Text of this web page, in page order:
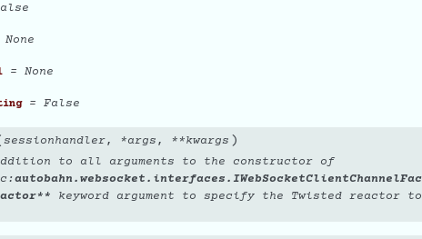
= None
= False
sessionhandler, *args , **kwargs )
to all arguments to the constructor of
keyword argument to specify the Twisted reactor